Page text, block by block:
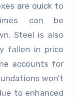
are quick to
can be
Steel is also
fallen in price
accounts for
won’t
to enhanced